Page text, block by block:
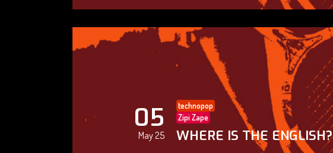
05
May 25
technopop
Zipi Zape
WHERE IS THE ENGLISH?